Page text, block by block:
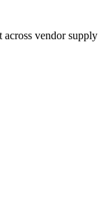
across vendor supply